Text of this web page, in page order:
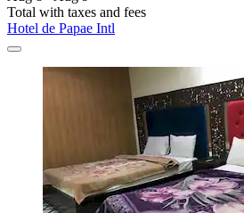
Total with taxes and fees
Hotel de Papae Intl